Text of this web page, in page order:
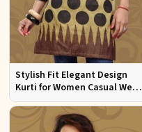
Stylish Fit Elegant Design
Kurti for Women Casual Wear
Sizes S to XL